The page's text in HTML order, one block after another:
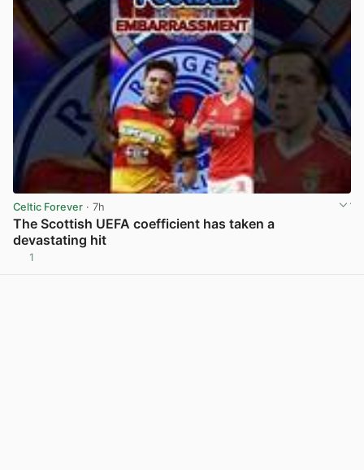
Celtic Forever · 7h
The Scottish UEFA coefficient has taken a
devastating hit
1